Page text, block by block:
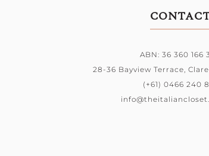
ABN: 36 360 166
28-36 Bayview Terrace,
(+61) 0466 240